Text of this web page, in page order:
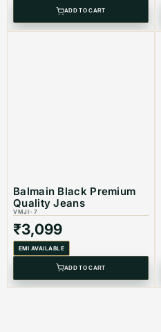
ADD TO CART
Balmain Black Premium
Quality Jeans
VMJI-7
₹3,099
EMI AVAILABLE
ADD TO CART